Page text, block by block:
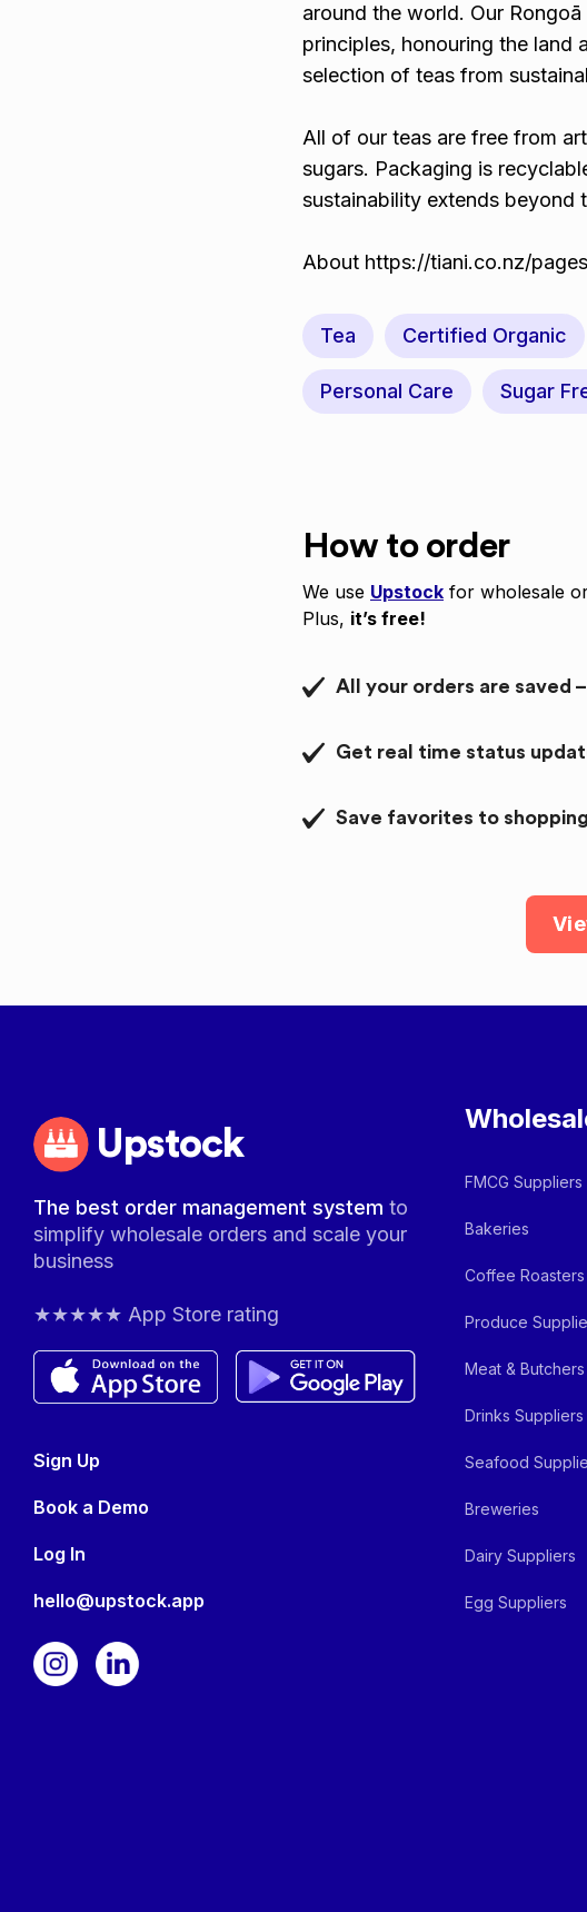
around the world. Our
principles, honouring the land
selection of teas from
All of our teas are free from
sugars. Packaging is
sustainability extends beyond
About https://tiani.co.nz/
Tea Certified Organic
Personal Care Sugar
How to order
We use Upstock for wholesale
Plus, it’s free!
All your orders are saved
Get real time status
Save favorites to
Upstock
The best order management systemto
simplify wholesale orders and scale your
business
★★★★★ App Store rating
Sign Up
Book a Demo
Log In
hello@upstock.app
FMCG Suppliers
Bakeries
Coffee Roasters
Produce
Meat & Butchers
Drinks Suppliers
Seafood
Breweries
Dairy Suppliers
Egg Suppliers